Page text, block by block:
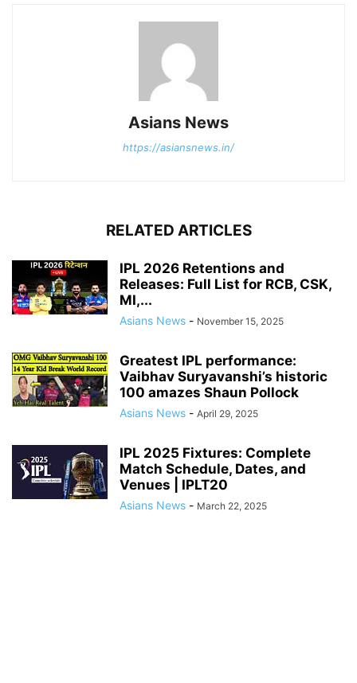
Asians News
https://asiansnews.in/
RELATED ARTICLES
IPL 2026 Retentions and
Releases: Full List for RCB, CSK,
MI,...
Asians News - November 15, 2025
Greatest IPL performance:
Vaibhav Suryavanshi’s historic
100 amazes Shaun Pollock
Asians News - April 29, 2025
IPL 2025 Fixtures: Complete
Match Schedule, Dates, and
Venues | IPLT20
Asians News - March 22, 2025